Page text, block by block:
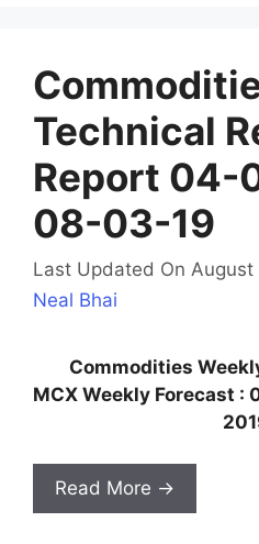
Technical
Report 04-
08-03-19
Last Updated On August
Neal Bhai
Commodities
MCX Weekly Forecast :
Read More →